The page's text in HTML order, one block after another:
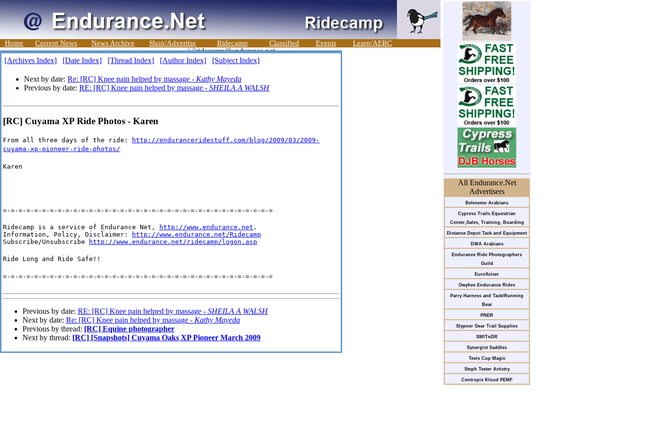
Home Current News News Archive Shop/Advertise Ridecamp Classified Events Learn/AERC
All Endurance.Net
Advertisers
Belesemo Arabians
Cypress Trails Equestrian
Center,Sales, Training, Boarding
Distance Depot Tack and Equipment
DWA Arabians
Endurance Ride Photographers
Guild
EuroXciser
Owyhee Endurance Rides
Parry Harness and Tack/Running
Bear
PNER
Slypner Gear Trail Supplies
SWITnDR
Synergist Saddles
Tevis Cup Magic
Steph Teeter Artistry
Centropix Kloud PEMF
[Archives Index] [Date Index] [Thread Index] [Author Index] [Subject Index]
Next by date: Re: [RC] Knee pain helped by massage - Kathy Mayeda
Previous by date: RE: [RC] Knee pain helped by massage - SHEILA A WALSH
[RC] Cuyama XP Ride Photos - Karen
From all three days of the ride:
http://enduranceridestuff.com/blog/2009/03/2009-
cuyama-xp-pioneer-ride-photos/
Karen
=-=-=-=-=-=-=-=-=-=-=-=-=-=-=-=-=-=-=-=-=-=-=-=-=-=-=-=-=-=-=-=-=-=-=
Ridecamp is a service of Endurance Net, http://www.endurance.net .
Information, Policy, Disclaimer:
http://www.endurance.net/Ridecamp
Subscribe/Unsubscribe
http://www.endurance.net/ridecamp/logon.asp
Ride Long and Ride Safe!!
=-=-=-=-=-=-=-=-=-=-=-=-=-=-=-=-=-=-=-=-=-=-=-=-=-=-=-=-=-=-=-=-=-=-=
Previous by date: RE: [RC] Knee pain helped by massage - SHEILA A WALSH
Next by date: Re: [RC] Knee pain helped by massage - Kathy Mayeda
Previous by thread: [RC] Equine photographer
Next by thread: [RC] [Snapshots] Cuyama Oaks XP Pioneer March 2009